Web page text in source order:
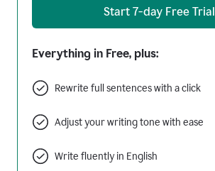
Start 7-day Free Trial
Everything in Free, plus:
Rewrite full sentences with a click
Adjust your writing tone with ease
Write fluently in English